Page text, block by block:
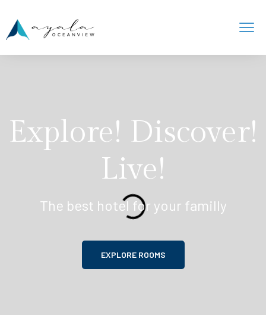
Explore! Discover!
Live!
The best hotel for your familly
EXPLORE ROOMS